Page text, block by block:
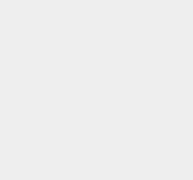
recognizable.
of Alzheimer's.
or drugs to stop the
begins.